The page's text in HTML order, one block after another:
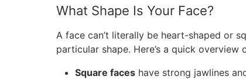
What Shape Is Your Face?
A face can’t literally be heart-shaped or
particular shape. Here’s a quick overview
Square faces have strong jawlines